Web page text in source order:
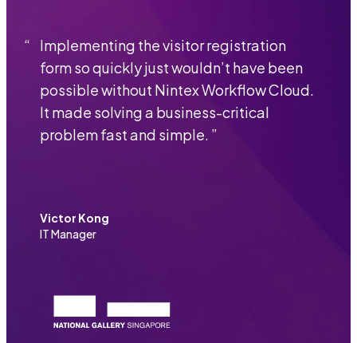
“
Implementing the visitor registration
form so quickly just wouldn’t have been
possible without Nintex Workflow Cloud.
It made solving a business-critical
problem fast and simple. ”
Victor Kong
IT Manager